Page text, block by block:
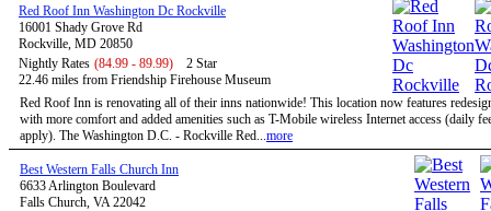
Red Roof Inn Washington Dc Rockville
16001 Shady Grove Rd
Rockville, MD 20850
Nightly Rates (84.99 - 89.99)
2 Star
22.46 miles from Friendship Firehouse Museum
Red Roof Inn is renovating all of their inns nationwide! This location now features
with more comfort and added amenities such as T-Mobile wireless Internet access (daily
apply). The Washington D.C. - Rockville Red...more
Best Western Falls Church Inn
6633 Arlington Boulevard
Falls Church, VA 22042